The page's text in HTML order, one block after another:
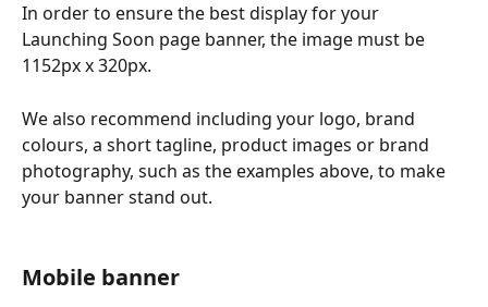
In order to ensure the best display for your
Launching Soon page banner, the image must be
1152px x 320px.
We also recommend including your logo, brand
colours, a short tagline, product images or brand
photography, such as the examples above, to make
your banner stand out.
Mobile banner